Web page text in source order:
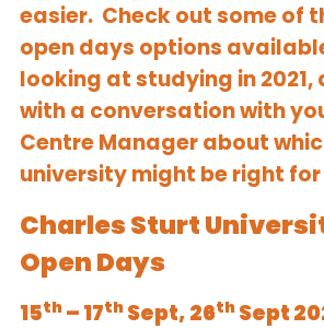
easier. Check out some of
open days options
looking at studying in 2021,
with a conversation with
Centre Manager about
university might be right for
Charles Sturt
Open Days
15th – 17th Sept, 26th Sept